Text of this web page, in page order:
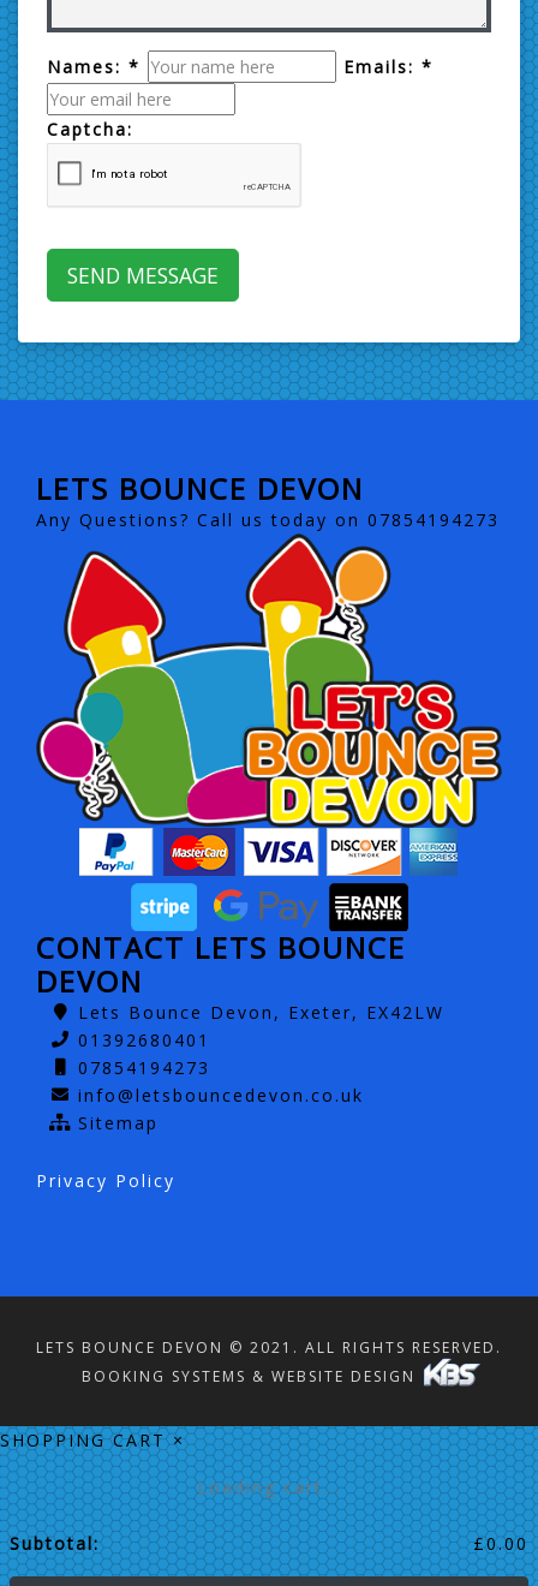
Names: * Emails: *
Captcha:
LETS BOUNCE DEVON
Any Questions? Call us today on 07854194273
CONTACT LETS BOUNCE
DEVON
Lets Bounce Devon, Exeter, EX42LW
01392680401
07854194273
info@letsbouncedevon.co.uk
Sitemap
Privacy Policy
LETS BOUNCE DEVON © 2021. ALL RIGHTS RESERVED.
BOOKING SYSTEMS & WEBSITE DESIGN
SHOPPING CART ×
Loading cart...
Subtotal: £0.00